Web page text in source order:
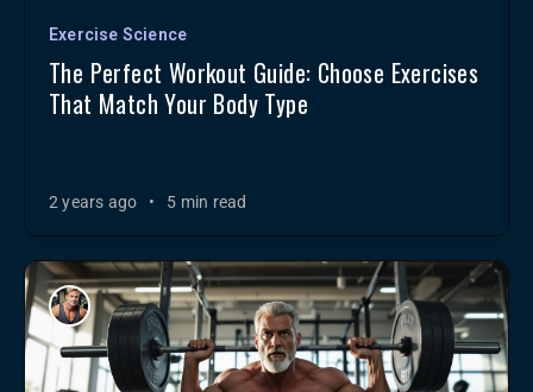
Exercise Science
The Perfect Workout Guide: Choose Exercises
That Match Your Body Type
2 years ago • 5 min read